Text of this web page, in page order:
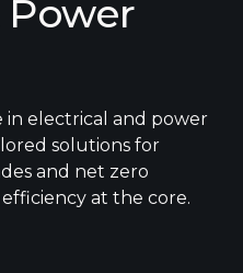
in electrical and power
solutions for
and net zero
at the core.